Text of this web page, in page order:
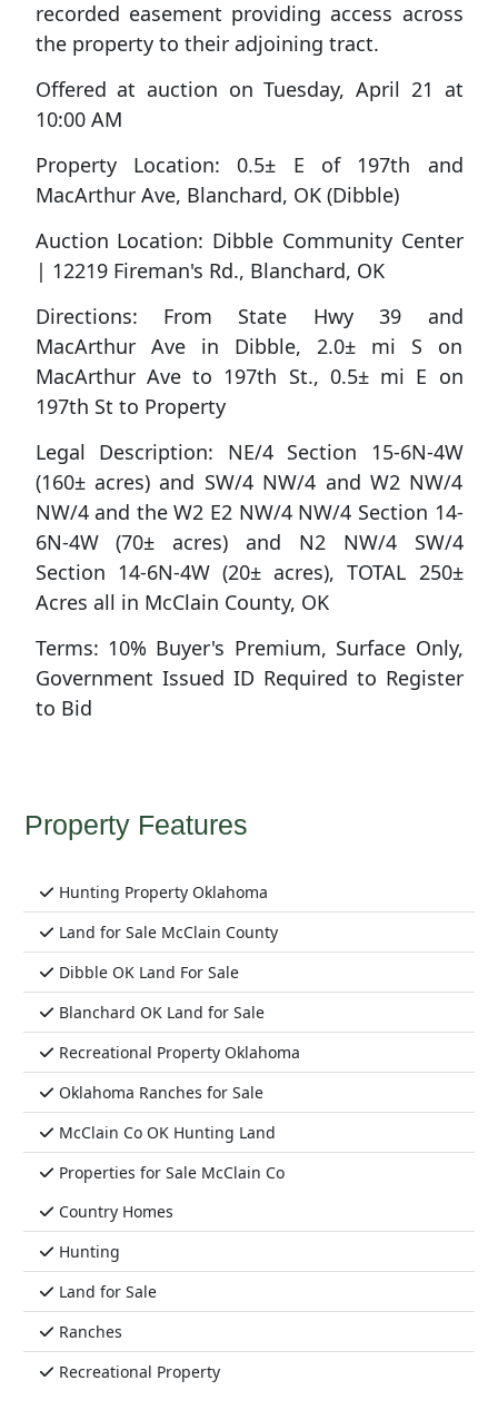
recorded easement providing access across
the property to their adjoining tract.
Offered at auction on Tuesday, April 21 at
10:00 AM
Property Location: 0.5± E of 197th and
MacArthur Ave, Blanchard, OK (Dibble)
Auction Location: Dibble Community Center
| 12219 Fireman's Rd., Blanchard, OK
Directions: From State Hwy 39 and
MacArthur Ave in Dibble, 2.0± mi S on
MacArthur Ave to 197th St., 0.5± mi E on
197th St to Property
Legal Description: NE/4 Section 15-6N-4W
(160± acres) and SW/4 NW/4 and W2 NW/4
NW/4 and the W2 E2 NW/4 NW/4 Section 14-
6N-4W (70± acres) and N2 NW/4 SW/4
Section 14-6N-4W (20± acres), TOTAL 250±
Acres all in McClain County, OK
Terms: 10% Buyer's Premium, Surface Only,
Government Issued ID Required to Register
to Bid
Property Features
Hunting Property Oklahoma
Land for Sale McClain County
Dibble OK Land For Sale
Blanchard OK Land for Sale
Recreational Property Oklahoma
Oklahoma Ranches for Sale
McClain Co OK Hunting Land
Properties for Sale McClain Co
Country Homes
Hunting
Land for Sale
Ranches
Recreational Property